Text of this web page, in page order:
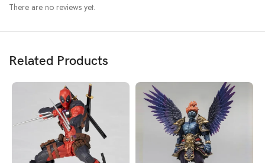
There are no reviews yet.
Related Products